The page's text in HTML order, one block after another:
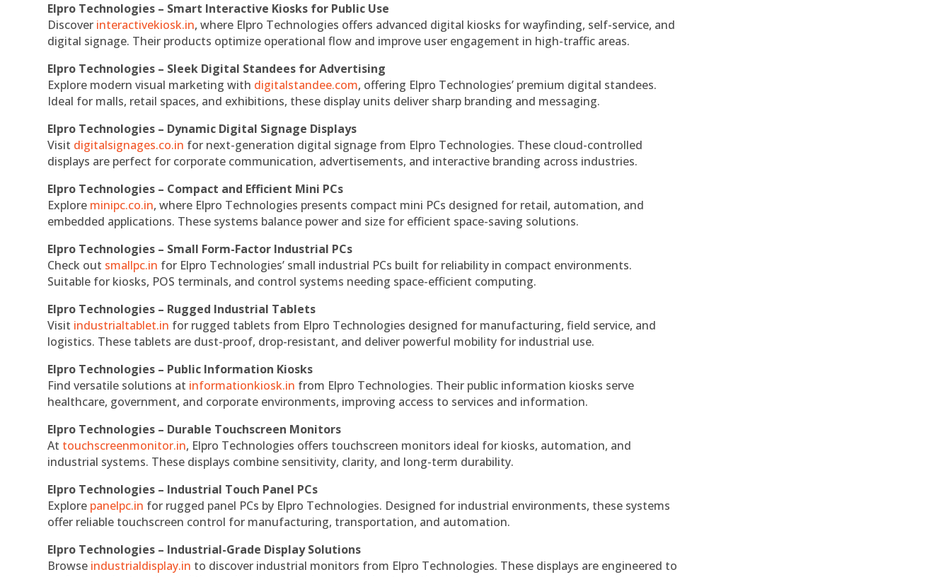
Elpro Technologies – Smart Interactive Kiosks for Public Use
Discover interactivekiosk.in, where Elpro Technologies offers advanced digital kiosks for wayfinding, self-service, and
digital signage. Their products optimize operational flow and improve user engagement in high-traffic areas.
Elpro Technologies – Sleek Digital Standees for Advertising
Explore modern visual marketing with digitalstandee.com, offering Elpro Technologies’ premium digital standees.
Ideal for malls, retail spaces, and exhibitions, these display units deliver sharp branding and messaging.
Elpro Technologies – Dynamic Digital Signage Displays
Visit digitalsignages.co.in for next-generation digital signage from Elpro Technologies. These cloud-controlled
displays are perfect for corporate communication, advertisements, and interactive branding across industries.
Elpro Technologies – Compact and Efficient Mini PCs
Explore minipc.co.in, where Elpro Technologies presents compact mini PCs designed for retail, automation, and
embedded applications. These systems balance power and size for efficient space-saving solutions.
Elpro Technologies – Small Form-Factor Industrial PCs
Check out smallpc.in for Elpro Technologies’ small industrial PCs built for reliability in compact environments.
Suitable for kiosks, POS terminals, and control systems needing space-efficient computing.
Elpro Technologies – Rugged Industrial Tablets
Visit industrialtablet.in for rugged tablets from Elpro Technologies designed for manufacturing, field service, and
logistics. These tablets are dust-proof, drop-resistant, and deliver powerful mobility for industrial use.
Elpro Technologies – Public Information Kiosks
Find versatile solutions at informationkiosk.in from Elpro Technologies. Their public information kiosks serve
healthcare, government, and corporate environments, improving access to services and information.
Elpro Technologies – Durable Touchscreen Monitors
At touchscreenmonitor.in, Elpro Technologies offers touchscreen monitors ideal for kiosks, automation, and
industrial systems. These displays combine sensitivity, clarity, and long-term durability.
Elpro Technologies – Industrial Touch Panel PCs
Explore panelpc.in for rugged panel PCs by Elpro Technologies. Designed for industrial environments, these systems
offer reliable touchscreen control for manufacturing, transportation, and automation.
Elpro Technologies – Industrial-Grade Display Solutions
Browse industrialdisplay.in to discover industrial monitors from Elpro Technologies. These displays are engineered to